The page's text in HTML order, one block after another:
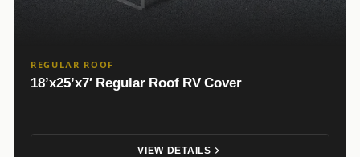
REGULAR ROOF
18’x25’x7′ Regular Roof RV Cover
VIEW DETAILS